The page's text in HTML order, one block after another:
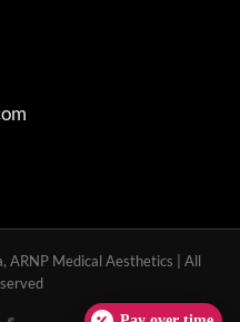
Medical Aesthetics | All